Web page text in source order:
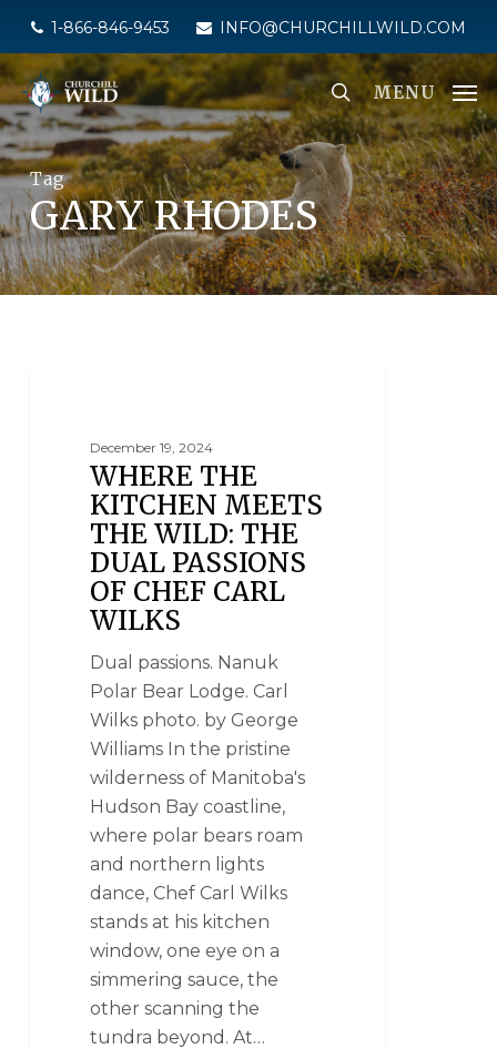
main
content
1-866-846-9453 INFO@CHURCHILLWILD.COM
MENU
Tag
GARY RHODES
December 19, 2024
WHERE THE
KITCHEN MEETS
THE WILD: THE
DUAL PASSIONS
OF CHEF CARL
WILKS
Dual passions. Nanuk
Polar Bear Lodge. Carl
Wilks photo. by George
Williams In the pristine
wilderness of Manitoba's
Hudson Bay coastline,
where polar bears roam
and northern lights
dance, Chef Carl Wilks
stands at his kitchen
window, one eye on a
simmering sauce, the
other scanning the
tundra beyond. At…